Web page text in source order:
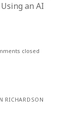
an AI
closed
RICHARDSON